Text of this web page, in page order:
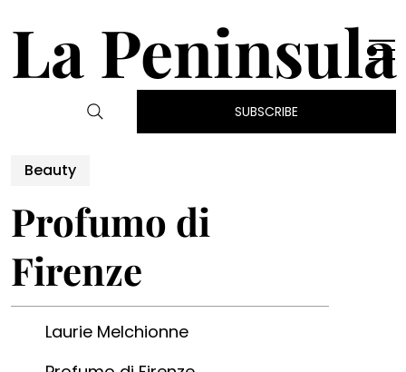
La Peninsula
SUBSCRIBE
Beauty
Profumo di
Firenze
Laurie Melchionne